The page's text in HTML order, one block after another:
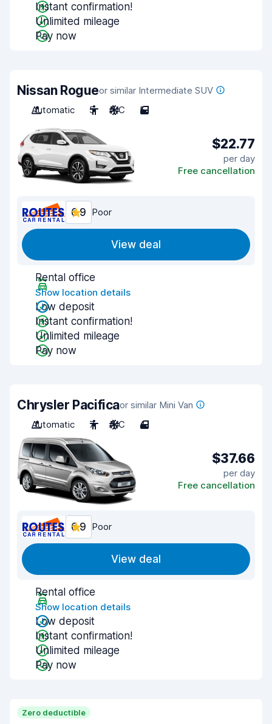
Instant confirmation!
Unlimited mileage
Pay now
Nissan Rogueor similar Intermediate SUV
Automatic
5 A/C 5
$22.77
per day
Free cancellation
6.9 Poor
View deal
Rental office
Show location details
Low deposit
Instant confirmation!
Unlimited mileage
Pay now
Chrysler Pacificaor similar Mini Van
Automatic
7 A/C 4
$37.66
per day
Free cancellation
6.9 Poor
View deal
Rental office
Show location details
Low deposit
Instant confirmation!
Unlimited mileage
Pay now
Zero deductible